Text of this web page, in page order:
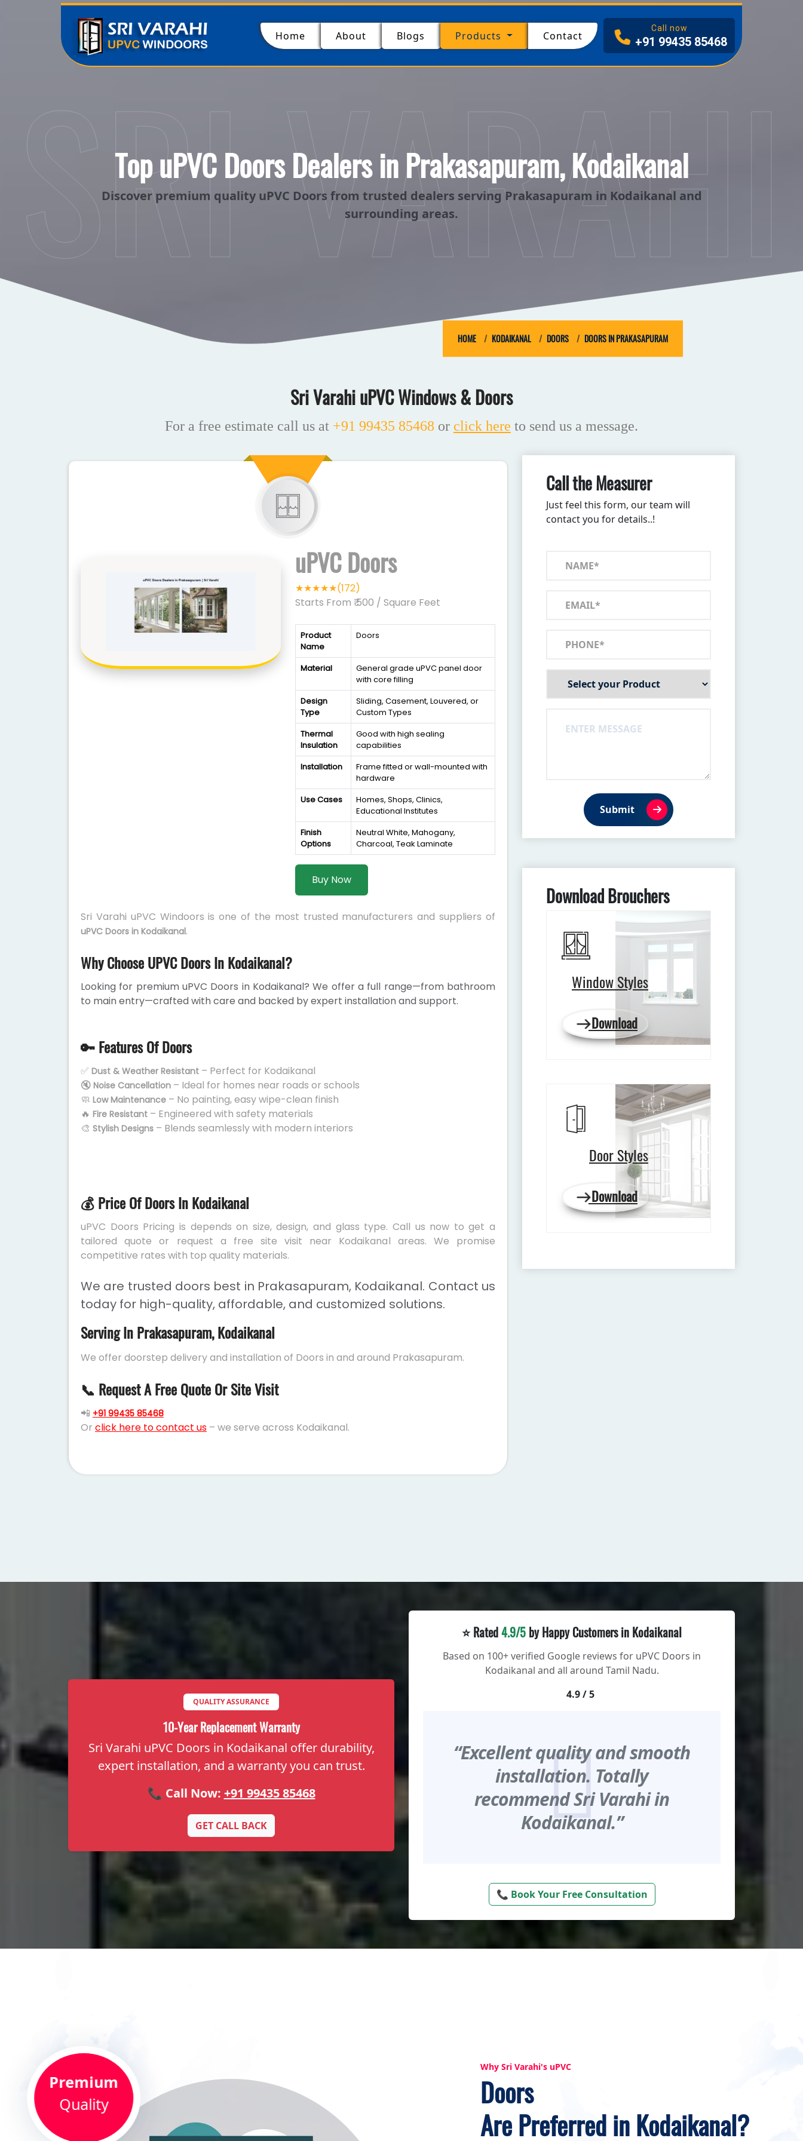
Home (current)About Blogs Products Contact
Call now
+91 99435 85468
Top uPVC Doors Dealers in Prakasapuram, Kodaikanal
Discover premium quality uPVC Doors from trusted dealers serving Prakasapuram in Kodaikanal and
surrounding areas.
HOME KODAIKANAL DOORS DOORS IN PRAKASAPURAM
SRI VARAHI
Sri Varahi uPVC Windows & Doors
For a free estimate call us at +91 99435 85468 or click here to send us a message.
uPVC Doors
★★★★★(172)
Starts From ₹ 500 / Square Feet
Product
Name
Doors
Material
General grade uPVC panel door
with core filling
Design
Type
Sliding, Casement, Louvered, or
Custom Types
Thermal
Insulation
Good with high sealing
capabilities
Installation
Frame fitted or wall-mounted with
hardware
Use Cases
Homes, Shops, Clinics,
Educational Institutes
Finish
Options
Neutral White, Mahogany,
Charcoal, Teak Laminate
Buy Now
Sri Varahi uPVC Windoors is one of the most trusted manufacturers and suppliers of
uPVC Doors in Kodaikanal.
Why Choose UPVC Doors In Kodaikanal?
Looking for premium uPVC Doors in Kodaikanal? We offer a full range—from bathroom
to main entry—crafted with care and backed by expert installation and support.
🔑 Features Of Doors
✅ Dust & Weather Resistant – Perfect for Kodaikanal
🔇 Noise Cancellation – Ideal for homes near roads or schools
🧼 Low Maintenance – No painting, easy wipe-clean finish
🔥 Fire Resistant – Engineered with safety materials
🎨 Stylish Designs – Blends seamlessly with modern interiors
💰 Price Of Doors In Kodaikanal
uPVC Doors Pricing is depends on size, design, and glass type. Call us now to get a
tailored quote or request a free site visit near Kodaikanal areas. We promise
competitive rates with top quality materials.
We are trusted doors best in Prakasapuram, Kodaikanal. Contact us
today for high-quality, affordable, and customized solutions.
Serving In Prakasapuram, Kodaikanal
We offer doorstep delivery and installation of Doors in and around Prakasapuram.
📞 Request A Free Quote Or Site Visit
📲 +91 99435 85468
Or click here to contact us – we serve across Kodaikanal.
Call the Measurer
Just feel this form, our team will
contact you for details..!
Submit
Download Brouchers
Window Styles
Download
Door Styles
Download
QUALITY ASSURANCE
10-Year Replacement Warranty
Sri Varahi uPVC Doors in Kodaikanal offer durability,
expert installation, and a warranty you can trust.
📞 Call Now: +91 99435 85468
GET CALL BACK
⭐ Rated4.9/5 by Happy Customers in Kodaikanal
Based on 100+ verified Google reviews for uPVC Doors in
Kodaikanal and all around Tamil Nadu.
4.9 / 5
“Excellent quality and smooth
installation. Totally
recommend Sri Varahi in
Kodaikanal.”
📞 Book Your Free Consultation
Premium
Quality
Why Sri Varahi's uPVC
Doors
Are Preferred in Kodaikanal?